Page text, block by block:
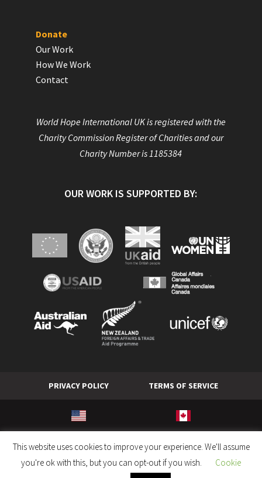
Donate
Our Work
How We Work
Contact
World Hope International UK is registered with the
Charity Commission Register of Charities and our
Charity Number is 1185384
OUR WORK IS SUPPORTED BY:
PRIVACY POLICY TERMS OF SERVICE
© World Hope International. All rights reserved.
This website uses cookies to improve your experience. We'll assume
you're ok with this, but you can opt-out if you wish.
Cookie